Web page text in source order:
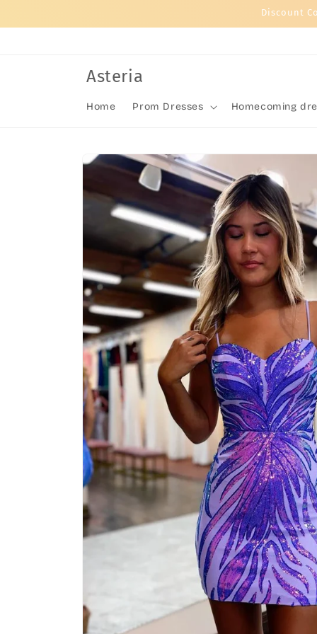
Discount
Asteria
Home Prom Dresses Homecoming
Skip to
product
information